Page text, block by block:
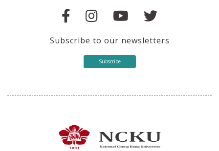
Subscribe to our newsletters
Subscribe